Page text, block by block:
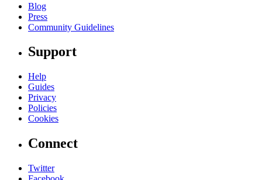
Blog
Press
Community Guidelines
Support
Help
Guides
Privacy
Policies
Cookies
Connect
Twitter